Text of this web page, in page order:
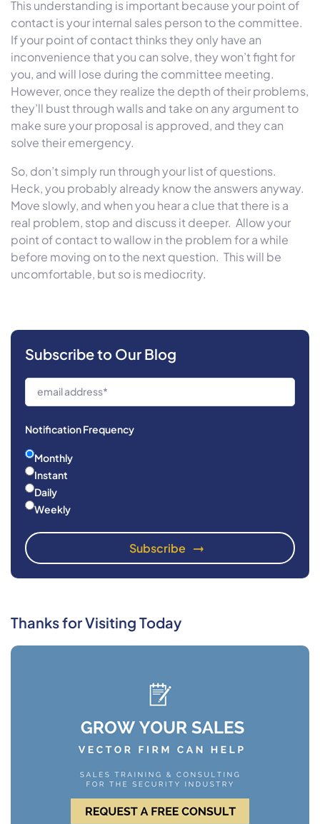
This understanding is important because your point of
contact is your internal sales person to the committee.
If your point of contact thinks they only have an
inconvenience that you can solve, they won’t fight for
you, and will lose during the committee meeting.
However, once they realize the depth of their problems,
they’ll bust through walls and take on any argument to
make sure your proposal is approved, and they can
solve their emergency.
So, don’t simply run through your list of questions.
Heck, you probably already know the answers anyway.
Move slowly, and when you hear a clue that there is a
real problem, stop and discuss it deeper. Allow your
point of contact to wallow in the problem for a while
before moving on to the next question. This will be
uncomfortable, but so is mediocrity.
Subscribe to Our Blog
Notification Frequency
Monthly
Instant
Daily
Weekly
Thanks for Visiting Today